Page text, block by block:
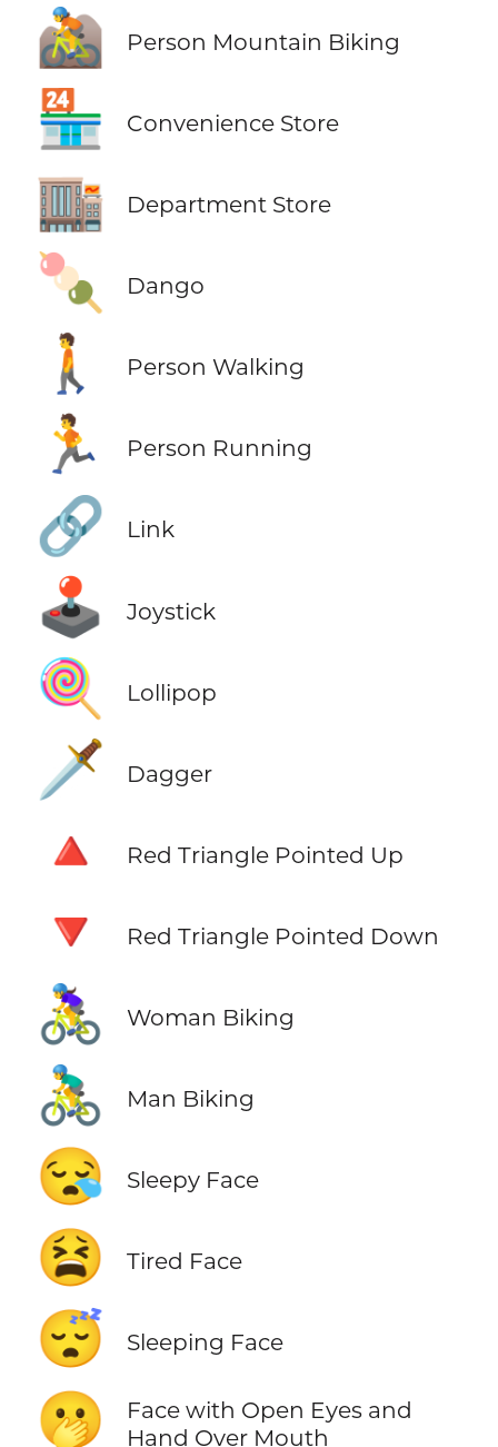
🚵 Person Mountain Biking
🏪 Convenience Store
🏬 Department Store
🍡 Dango
🚶 Person Walking
🏃 Person Running
🔗 Link
🕹️ Joystick
🍭 Lollipop
🗡️ Dagger
🔺 Red Triangle Pointed Up
🔻 Red Triangle Pointed Down
🚴‍♀️ Woman Biking
🚴‍♂️ Man Biking
😪 Sleepy Face
😫 Tired Face
😴 Sleeping Face
🫢
Face with Open Eyes and
Hand Over Mouth